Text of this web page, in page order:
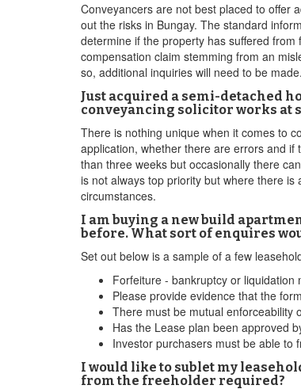
Conveyancers are not best placed to offer
out the risks in Bungay. The standard
determine if the property has suffered
compensation claim stemming from an
so, additional inquiries will need to be made.
Just acquired a semi-detached
conveyancing solicitor works at
There is nothing unique when it comes to
application, whether there are errors and
than three weeks but occasionally there
is not always top priority but where there
circumstances.
I am buying a new build
before. What sort of enquires
Set out below is a sample of a few
Forfeiture - bankruptcy or
Please provide evidence that the
There must be mutual enforceability
Has the Lease plan been approved
Investor purchasers must be able to
I would like to sublet my
from the freeholder required?